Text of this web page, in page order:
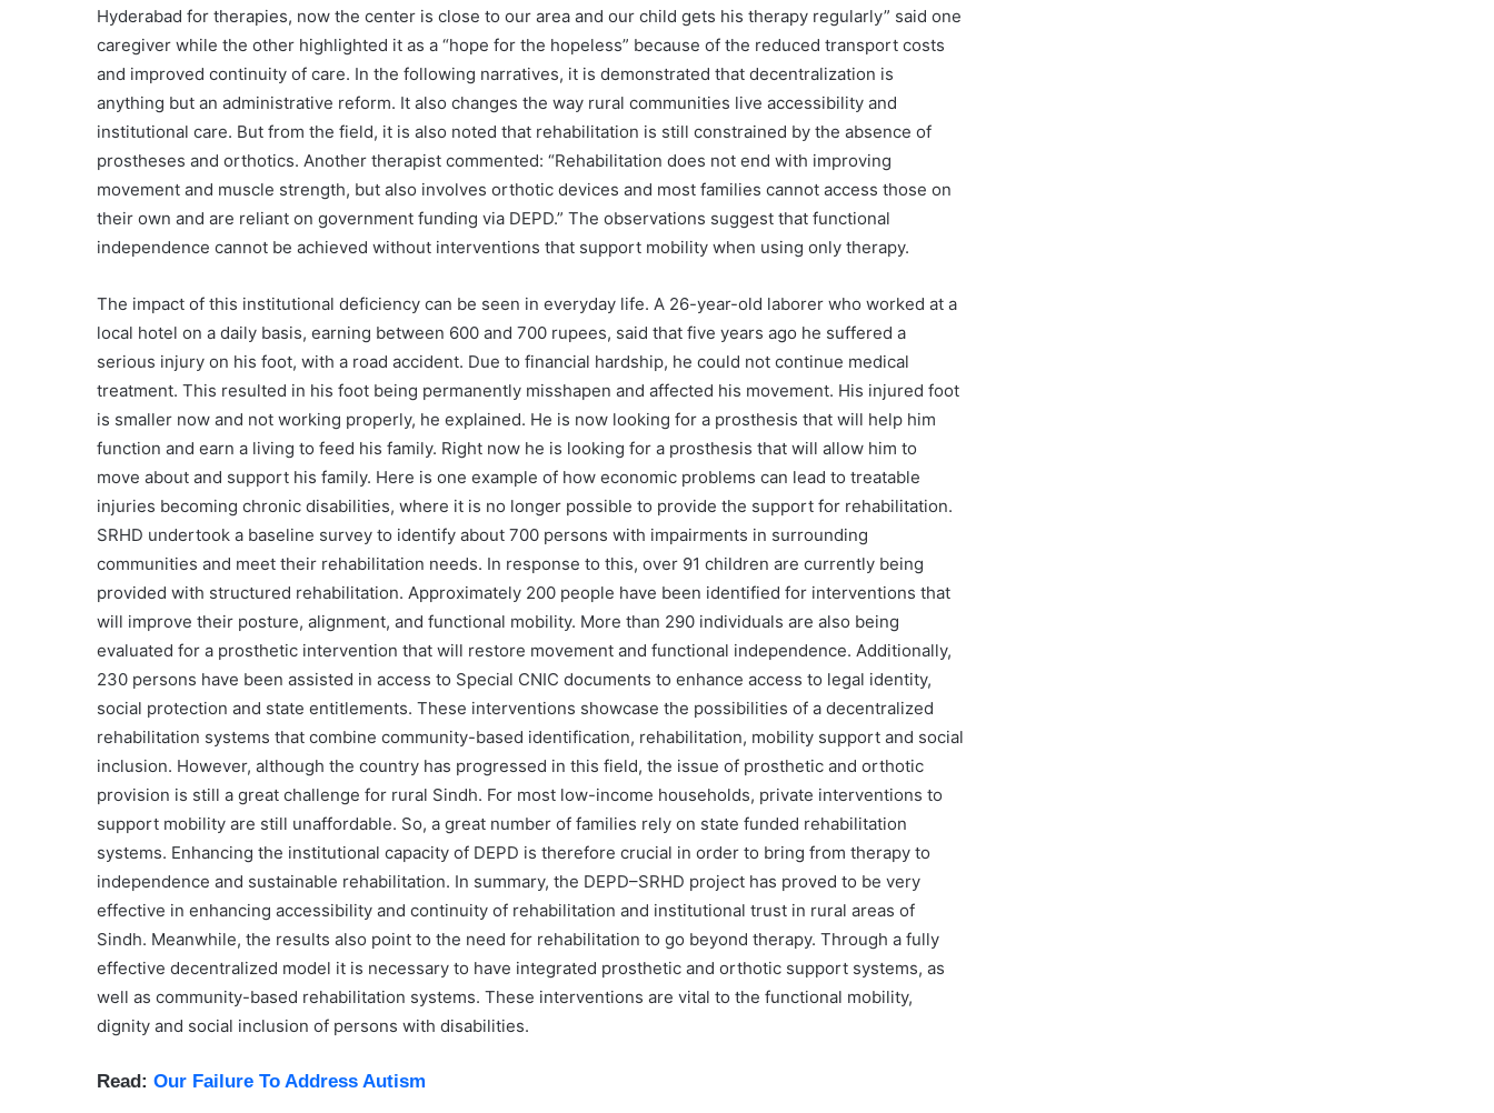
Hyderabad for therapies, now the center is close to our area and our child gets his therapy regularly” said one
caregiver while the other highlighted it as a “hope for the hopeless” because of the reduced transport costs
and improved continuity of care. In the following narratives, it is demonstrated that decentralization is
anything but an administrative reform. It also changes the way rural communities live accessibility and
institutional care. But from the field, it is also noted that rehabilitation is still constrained by the absence of
prostheses and orthotics. Another therapist commented: “Rehabilitation does not end with improving
movement and muscle strength, but also involves orthotic devices and most families cannot access those on
their own and are reliant on government funding via DEPD.” The observations suggest that functional
independence cannot be achieved without interventions that support mobility when using only therapy.
The impact of this institutional deficiency can be seen in everyday life. A 26-year-old laborer who worked at a
local hotel on a daily basis, earning between 600 and 700 rupees, said that five years ago he suffered a
serious injury on his foot, with a road accident. Due to financial hardship, he could not continue medical
treatment. This resulted in his foot being permanently misshapen and affected his movement. His injured foot
is smaller now and not working properly, he explained. He is now looking for a prosthesis that will help him
function and earn a living to feed his family. Right now he is looking for a prosthesis that will allow him to
move about and support his family. Here is one example of how economic problems can lead to treatable
injuries becoming chronic disabilities, where it is no longer possible to provide the support for rehabilitation.
SRHD undertook a baseline survey to identify about 700 persons with impairments in surrounding
communities and meet their rehabilitation needs. In response to this, over 91 children are currently being
provided with structured rehabilitation. Approximately 200 people have been identified for interventions that
will improve their posture, alignment, and functional mobility. More than 290 individuals are also being
evaluated for a prosthetic intervention that will restore movement and functional independence. Additionally,
230 persons have been assisted in access to Special CNIC documents to enhance access to legal identity,
social protection and state entitlements. These interventions showcase the possibilities of a decentralized
rehabilitation systems that combine community-based identification, rehabilitation, mobility support and social
inclusion. However, although the country has progressed in this field, the issue of prosthetic and orthotic
provision is still a great challenge for rural Sindh. For most low-income households, private interventions to
support mobility are still unaffordable. So, a great number of families rely on state funded rehabilitation
systems. Enhancing the institutional capacity of DEPD is therefore crucial in order to bring from therapy to
independence and sustainable rehabilitation. In summary, the DEPD–SRHD project has proved to be very
effective in enhancing accessibility and continuity of rehabilitation and institutional trust in rural areas of
Sindh. Meanwhile, the results also point to the need for rehabilitation to go beyond therapy. Through a fully
effective decentralized model it is necessary to have integrated prosthetic and orthotic support systems, as
well as community-based rehabilitation systems. These interventions are vital to the functional mobility,
dignity and social inclusion of persons with disabilities.
Read: Our Failure To Address Autism